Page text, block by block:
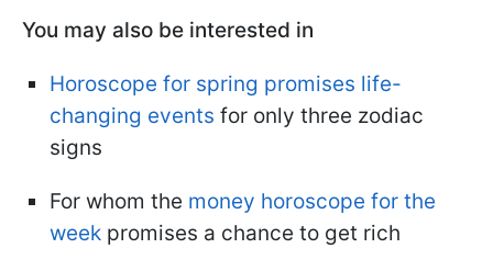
You may also be interested in
Horoscope for spring promises life-
changing events for only three zodiac
signs
For whom the money horoscope for the
week promises a chance to get rich